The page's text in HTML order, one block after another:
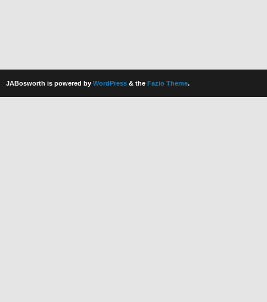
JABosworth is powered by WordPress & the Fazio Theme.